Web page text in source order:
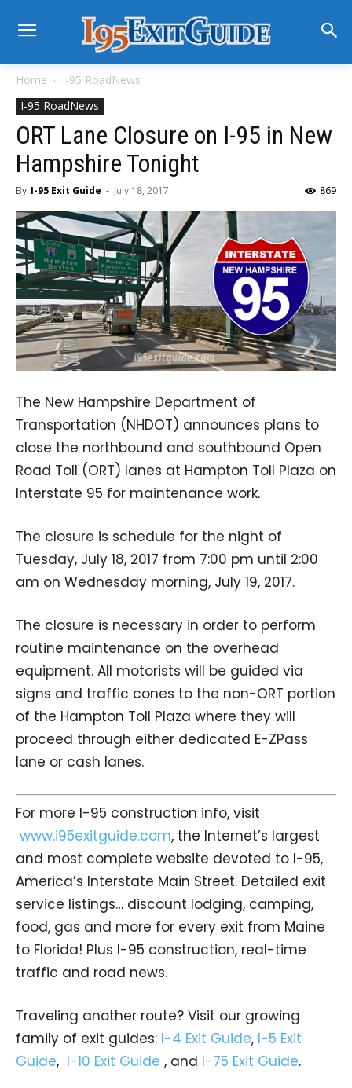
Home
I-95 RoadNews
I-95 RoadNews
ORT Lane Closure on I-95 in New
Hampshire Tonight
By I-95 Exit Guide - July 18, 2017 869
The New Hampshire Department of
Transportation (NHDOT) announces plans to
close the northbound and southbound Open
Road Toll (ORT) lanes at Hampton Toll Plaza on
Interstate 95 for maintenance work.
The closure is schedule for the night of
Tuesday, July 18, 2017 from 7:00 pm until 2:00
am on Wednesday morning, July 19, 2017.
The closure is necessary in order to perform
routine maintenance on the overhead
equipment. All motorists will be guided via
signs and traffic cones to the non-ORT portion
of the Hampton Toll Plaza where they will
proceed through either dedicated E-ZPass
lane or cash lanes.
For more I-95 construction info, visit
www.i95exitguide.com, the Internet’s largest
and most complete website devoted to I-95,
America’s Interstate Main Street. Detailed exit
service listings… discount lodging, camping,
food, gas and more for every exit from Maine
to Florida! Plus I-95 construction, real-time
traffic and road news.
Traveling another route? Visit our growing
family of exit guides: I-4 Exit Guide, I-5 Exit
Guide, I-10 Exit Guide , and I-75 Exit Guide.